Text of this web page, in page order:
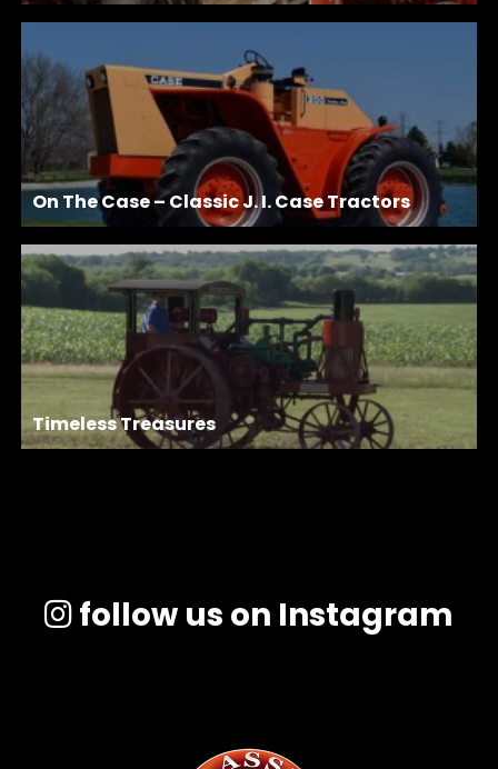
On The Case – Classic J. I. Case Tractors
Timeless Treasures
follow us on Instagram